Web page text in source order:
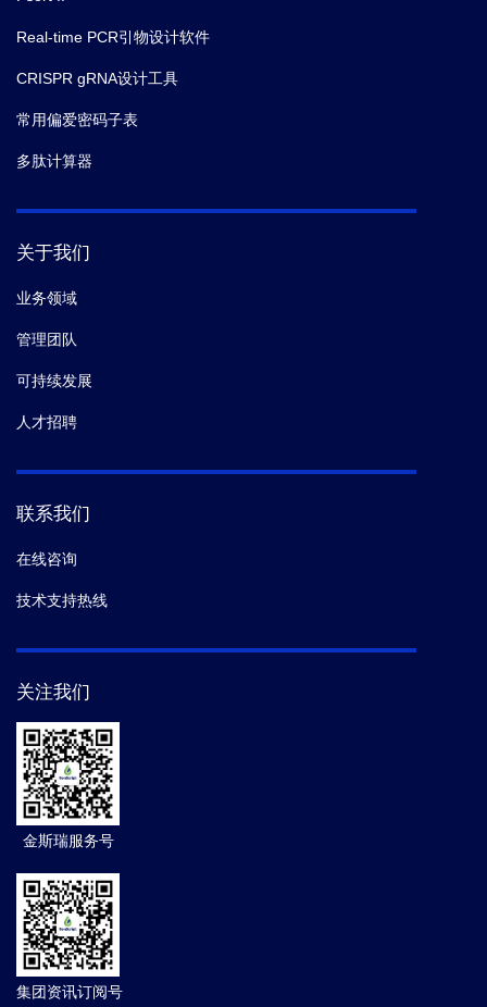
Real-time PCR引物设计软件
CRISPR gRNA设计工具
常用偏爱密码子表
多肽计算器
关于我们
业务领域
管理团队
可持续发展
人才招聘
联系我们
在线咨询
技术支持热线
关注我们
金斯瑞服务号
集团资讯订阅号